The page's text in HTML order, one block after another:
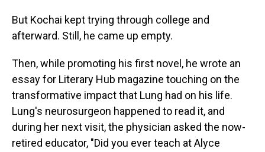
But Kochai kept trying through college and
afterward. Still, he came up empty.
Then, while promoting his first novel, he wrote an
essay for Literary Hub magazine touching on the
transformative impact that Lung had on his life.
Lung's neurosurgeon happened to read it, and
during her next visit, the physician asked the now-
retired educator, "Did you ever teach at Alyce